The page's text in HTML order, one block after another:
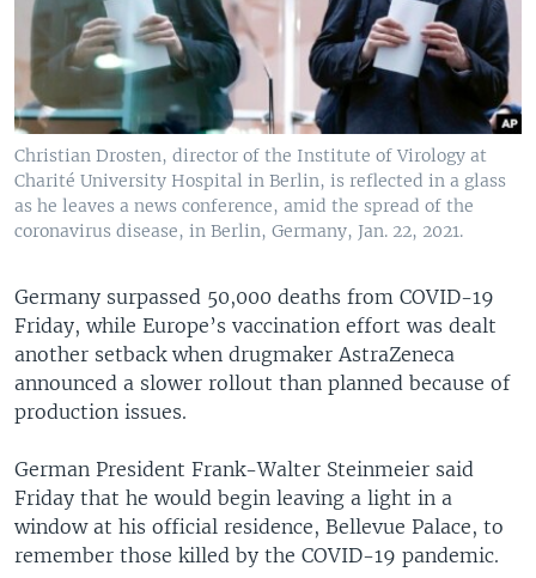
Christian Drosten, director of the Institute of Virology at
Charité University Hospital in Berlin, is reflected in a glass
as he leaves a news conference, amid the spread of the
coronavirus disease, in Berlin, Germany, Jan. 22, 2021.
Germany surpassed 50,000 deaths from COVID-19
Friday, while Europe’s vaccination effort was dealt
another setback when drugmaker AstraZeneca
announced a slower rollout than planned because of
production issues.
German President Frank-Walter Steinmeier said
Friday that he would begin leaving a light in a
window at his official residence, Bellevue Palace, to
remember those killed by the COVID-19 pandemic.